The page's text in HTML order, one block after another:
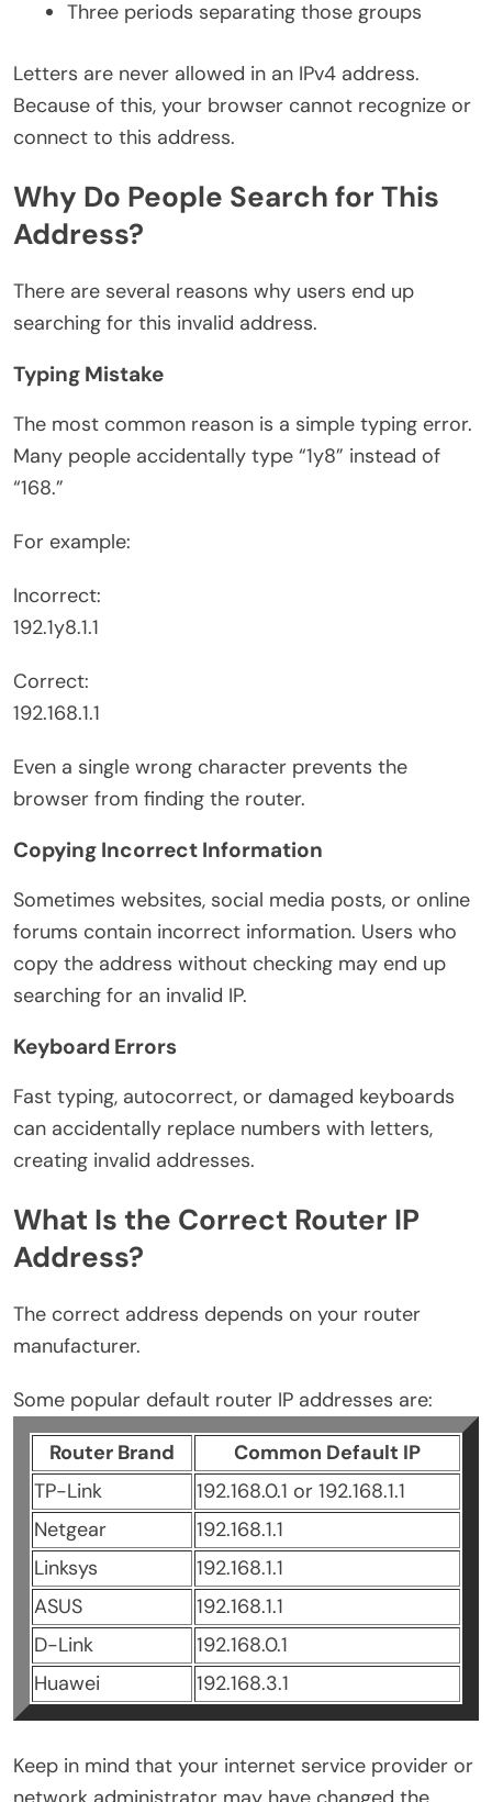
Three periods separating those groups
Letters are never allowed in an IPv4 address.
Because of this, your browser cannot recognize or
connect to this address.
Why Do People Search for This
Address?
There are several reasons why users end up
searching for this invalid address.
Typing Mistake
The most common reason is a simple typing error.
Many people accidentally type “1y8” instead of
“168.”
For example:
Incorrect:
192.1y8.1.1
Correct:
192.168.1.1
Even a single wrong character prevents the
browser from finding the router.
Copying Incorrect Information
Sometimes websites, social media posts, or online
forums contain incorrect information. Users who
copy the address without checking may end up
searching for an invalid IP.
Keyboard Errors
Fast typing, autocorrect, or damaged keyboards
can accidentally replace numbers with letters,
creating invalid addresses.
What Is the Correct Router IP
Address?
The correct address depends on your router
manufacturer.
Some popular default router IP addresses are:
Router Brand
Common Default IP
TP-Link
192.168.0.1 or 192.168.1.1
Netgear
192.168.1.1
Linksys
192.168.1.1
ASUS
192.168.1.1
D-Link
192.168.0.1
Huawei
192.168.3.1
Keep in mind that your internet service provider or